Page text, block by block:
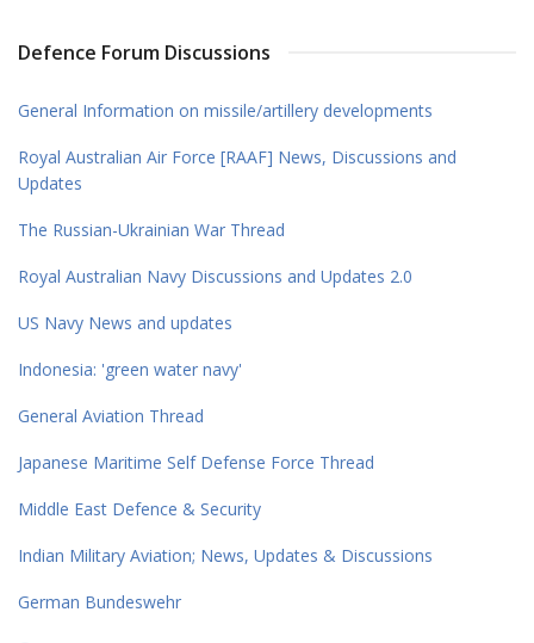
Defence Forum Discussions
General Information on missile/artillery developments
Royal Australian Air Force [RAAF] News, Discussions and
Updates
The Russian-Ukrainian War Thread
Royal Australian Navy Discussions and Updates 2.0
US Navy News and updates
Indonesia: 'green water navy'
General Aviation Thread
Japanese Maritime Self Defense Force Thread
Middle East Defence & Security
Indian Military Aviation; News, Updates & Discussions
German Bundeswehr